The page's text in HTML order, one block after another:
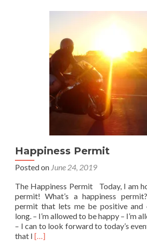
Happiness Permit
Posted on June 24, 2019
The Happiness Permit Today, I am
permit! What’s a happiness
permit that lets me be positive and
long. – I’m allowed to be happy – I’m
– I can to look forward to today’s
that I Read
[…]